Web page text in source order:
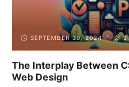
SEPTEMBER 30, 2024
The Interplay Between
Web Design